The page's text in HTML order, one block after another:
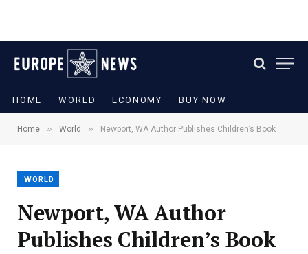
HOME WORLD ECONOMY BUY NOW
Home » World » Newport, WA Author Publishes Children’s Book
WORLD
Newport, WA Author
Publishes Children’s Book